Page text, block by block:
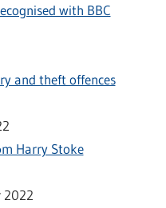
with BBC
and theft offences
Harry Stoke
2022